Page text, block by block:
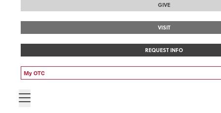
GIVE
VISIT
REQUEST INFO
My OTC